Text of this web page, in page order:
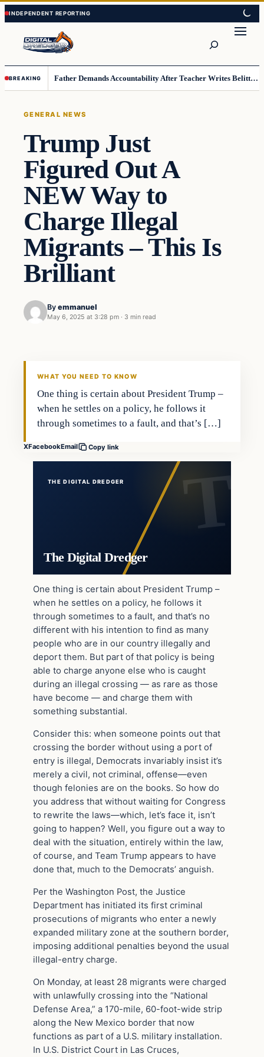
Skip
to
content
Skip
to
content
BREAKING Father Demands Accountability After Teacher Writes Belittling Note on Second-Grader’s Math Work
GENERAL NEWS
Trump Just
Figured Out A
NEW Way to
Charge Illegal
Migrants – This Is
Brilliant
By emmanuel
May 6, 2025 at 3:28 pm · 3 min read
WHAT YOU NEED TO KNOW
One thing is certain about President Trump –
when he settles on a policy, he follows it
through sometimes to a fault, and that’s […]
XFacebookEmail Copy link
THE DIGITAL DREDGER
The Digital Dredger
One thing is certain about President Trump –
when he settles on a policy, he follows it
through sometimes to a fault, and that’s no
different with his intention to find as many
people who are in our country illegally and
deport them. But part of that policy is being
able to charge anyone else who is caught
during an illegal crossing — as rare as those
have become — and charge them with
something substantial.
Consider this: when someone points out that
crossing the border without using a port of
entry is illegal, Democrats invariably insist it’s
merely a civil, not criminal, offense—even
though felonies are on the books. So how do
you address that without waiting for Congress
to rewrite the laws—which, let’s face it, isn’t
going to happen? Well, you figure out a way to
deal with the situation, entirely within the law,
of course, and Team Trump appears to have
done that, much to the Democrats’ anguish.
Per the Washington Post, the Justice
Department has initiated its first criminal
prosecutions of migrants who enter a newly
expanded military zone at the southern border,
imposing additional penalties beyond the usual
illegal-entry charge.
On Monday, at least 28 migrants were charged
with unlawfully crossing into the “National
Defense Area,” a 170-mile, 60-foot-wide strip
along the New Mexico border that now
functions as part of a U.S. military installation.
In U.S. District Court in Las Cruces,